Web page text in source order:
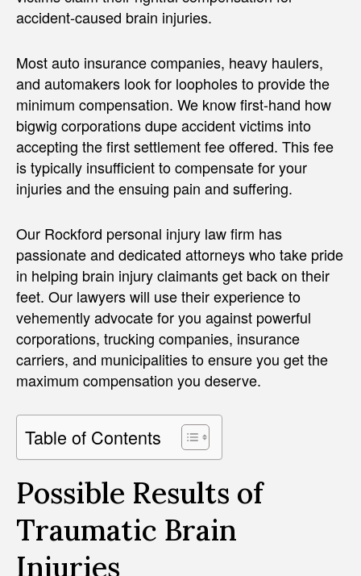
accident-caused brain injuries.
Most auto insurance companies, heavy haulers,
and automakers look for loopholes to provide the
minimum compensation. We know first-hand how
bigwig corporations dupe accident victims into
accepting the first settlement fee offered. This fee
is typically insufficient to compensate for your
injuries and the ensuing pain and suffering.
Our Rockford personal injury law firm has
passionate and dedicated attorneys who take pride
in helping brain injury claimants get back on their
feet. Our lawyers will use their experience to
vehemently advocate for you against powerful
corporations, trucking companies, insurance
carriers, and municipalities to ensure you get the
maximum compensation you deserve.
Table of Contents
Possible Results of
Traumatic Brain
Injuries